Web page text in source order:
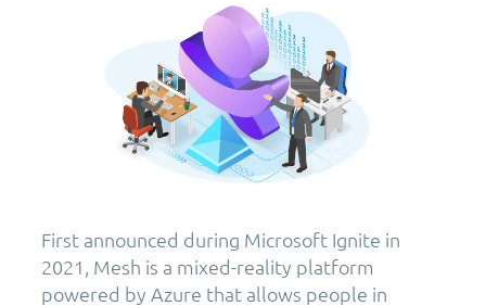
First announced during Microsoft Ignite in
2021, Mesh is a mixed-reality platform
powered by Azure that allows people in